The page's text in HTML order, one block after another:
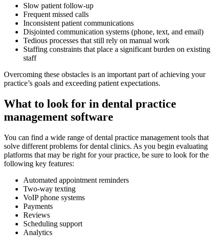
Slow patient follow-up
Frequent missed calls
Inconsistent patient communications
Disjointed communication systems (phone, text, and email)
Tedious processes that still rely on manual work
Staffing constraints that place a significant burden on existing
staff
Overcoming these obstacles is an important part of achieving your
practice’s goals and exceeding patient expectations.
What to look for in dental practice
management software
You can find a wide range of dental practice management tools that
solve different problems for dental clinics. As you begin evaluating
platforms that may be right for your practice, be sure to look for the
following key features:
Automated appointment reminders
Two-way texting
VoIP phone systems
Payments
Reviews
Scheduling support
Analytics